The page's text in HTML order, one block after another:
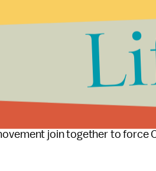
military campaign
under U.S. law because
fighters who may be
threat to U.S. interests."
of drones in Mali. The
join together to force